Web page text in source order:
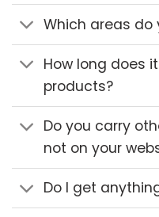
Which areas do
How long does
products?
Do you carry
not on your
Do I get